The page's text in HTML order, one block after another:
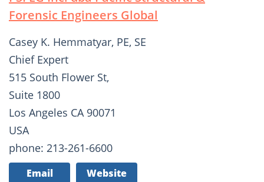
Forensic Engineers Global
Casey K. Hemmatyar, PE, SE
Chief Expert
515 South Flower St,
Suite 1800
Los Angeles CA 90071
USA
phone: 213-261-6600
Email Website